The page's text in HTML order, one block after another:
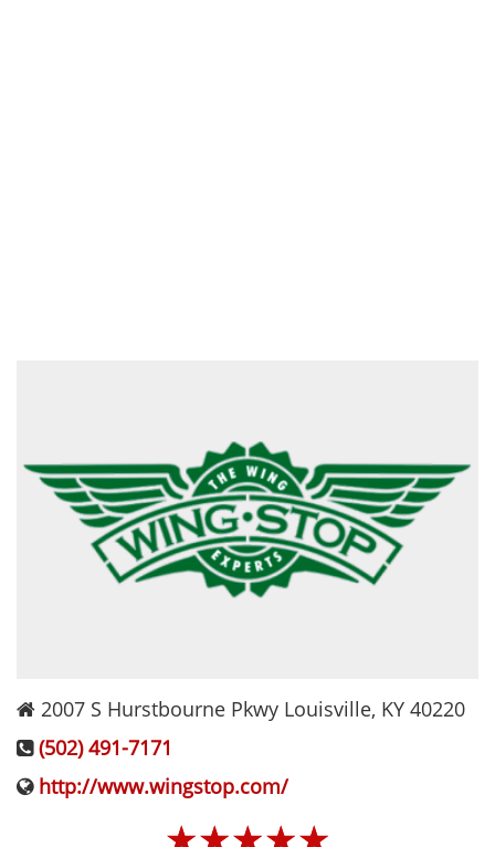
2007 S Hurstbourne Pkwy Louisville, KY 40220
(502) 491-7171
http://www.wingstop.com/